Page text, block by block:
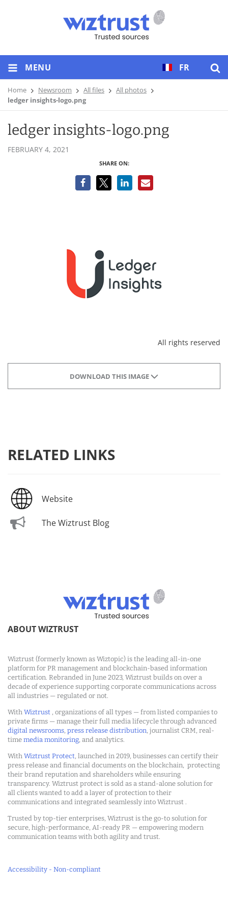
FR
MENU
Home Newsroom All files
All photos
ledger insights-logo.png
ledger insights-logo.png
FEBRUARY 4, 2021
SHARE ON:
All rights reserved
DOWNLOAD THIS IMAGE
RELATED LINKS
Website
The Wiztrust Blog
ABOUT WIZTRUST
Wiztrust (formerly known as Wiztopic) is the leading all-in-one
platform for PR management and blockchain-based information
certification. Rebranded in June 2023, Wiztrust builds on over a
decade of experience supporting corporate communications across
all industries — regulated or not.
With Wiztrust , organizations of all types — from listed companies to
private firms — manage their full media lifecycle through advanced
digital newsrooms, press release distribution, journalist CRM, real-
time media monitoring, and analytics.
With Wiztrust Protect, launched in 2019, businesses can certify their
press release and financial documents on the blockchain, protecting
their brand reputation and shareholders while ensuring
transparency. Wiztrust protect is sold as a stand-alone solution for
all clients wanted to add a layer of protection to their
communications and integrated seamlessly into Wiztrust .
Trusted by top-tier enterprises, Wiztrust is the go-to solution for
secure, high-performance, AI-ready PR — empowering modern
communication teams with both agility and trust.
Accessibility - Non-compliant